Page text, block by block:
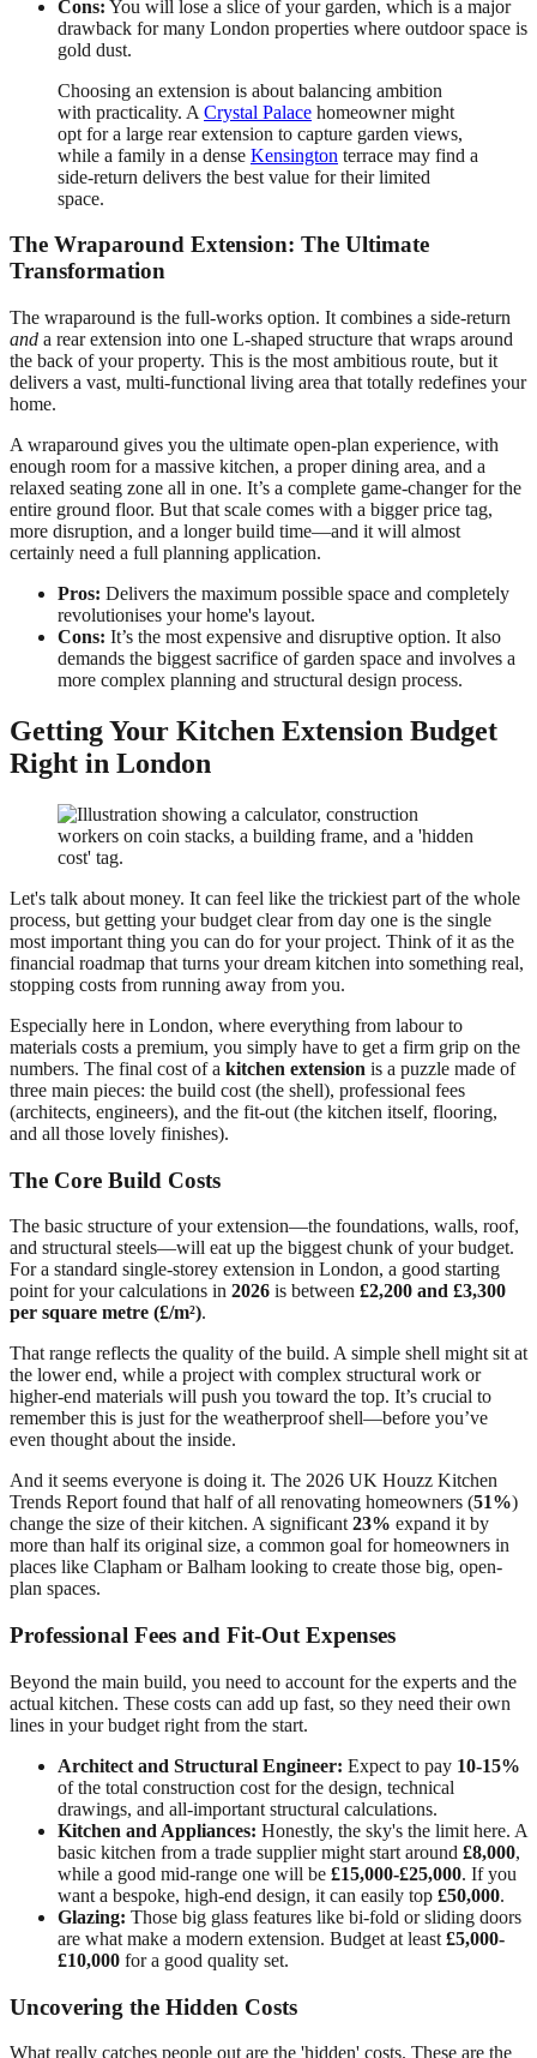
Cons: You will lose a slice of your garden, which is a major
drawback for many London properties where outdoor space is
gold dust.
Choosing an extension is about balancing ambition
with practicality. A Crystal Palace homeowner might
opt for a large rear extension to capture garden views,
while a family in a dense Kensington terrace may find a
side-return delivers the best value for their limited
space.
The Wraparound Extension: The Ultimate
Transformation
The wraparound is the full-works option. It combines a side-return
and a rear extension into one L-shaped structure that wraps around
the back of your property. This is the most ambitious route, but it
delivers a vast, multi-functional living area that totally redefines your
home.
A wraparound gives you the ultimate open-plan experience, with
enough room for a massive kitchen, a proper dining area, and a
relaxed seating zone all in one. It’s a complete game-changer for the
entire ground floor. But that scale comes with a bigger price tag,
more disruption, and a longer build time—and it will almost
certainly need a full planning application.
Pros: Delivers the maximum possible space and completely
revolutionises your home's layout.
Cons: It’s the most expensive and disruptive option. It also
demands the biggest sacrifice of garden space and involves a
more complex planning and structural design process.
Getting Your Kitchen Extension Budget
Right in London
Let's talk about money. It can feel like the trickiest part of the whole
process, but getting your budget clear from day one is the single
most important thing you can do for your project. Think of it as the
financial roadmap that turns your dream kitchen into something real,
stopping costs from running away from you.
Especially here in London, where everything from labour to
materials costs a premium, you simply have to get a firm grip on the
numbers. The final cost of a kitchen extension is a puzzle made of
three main pieces: the build cost (the shell), professional fees
(architects, engineers), and the fit-out (the kitchen itself, flooring,
and all those lovely finishes).
The Core Build Costs
The basic structure of your extension—the foundations, walls, roof,
and structural steels—will eat up the biggest chunk of your budget.
For a standard single-storey extension in London, a good starting
point for your calculations in 2026 is between £2,200 and £3,300
per square metre (£/m²).
That range reflects the quality of the build. A simple shell might sit at
the lower end, while a project with complex structural work or
higher-end materials will push you toward the top. It’s crucial to
remember this is just for the weatherproof shell—before you’ve
even thought about the inside.
And it seems everyone is doing it. The 2026 UK Houzz Kitchen
Trends Report found that half of all renovating homeowners (51%)
change the size of their kitchen. A significant23% expand it by
more than half its original size, a common goal for homeowners in
places like Clapham or Balham looking to create those big, open-
plan spaces.
Professional Fees and Fit-Out Expenses
Beyond the main build, you need to account for the experts and the
actual kitchen. These costs can add up fast, so they need their own
lines in your budget right from the start.
Architect and Structural Engineer: Expect to pay 10-15%
of the total construction cost for the design, technical
drawings, and all-important structural calculations.
Kitchen and Appliances: Honestly, the sky's the limit here. A
basic kitchen from a trade supplier might start around £8,000,
while a good mid-range one will be £15,000-£25,000. If you
want a bespoke, high-end design, it can easily top £50,000.
Glazing: Those big glass features like bi-fold or sliding doors
are what make a modern extension. Budget at least £5,000-
£10,000 for a good quality set.
Uncovering the Hidden Costs
What really catches people out are the 'hidden' costs. These are the